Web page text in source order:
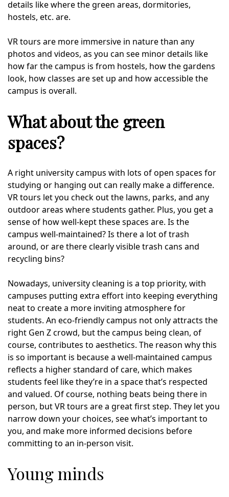
details like where the green areas, dormitories,
hostels, etc. are.
VR tours are more immersive in nature than any
photos and videos, as you can see minor details like
how far the campus is from hostels, how the gardens
look, how classes are set up and how accessible the
campus is overall.
What about the green
spaces?
A right university campus with lots of open spaces for
studying or hanging out can really make a difference.
VR tours let you check out the lawns, parks, and any
outdoor areas where students gather. Plus, you get a
sense of how well-kept these spaces are. Is the
campus well-maintained? Is there a lot of trash
around, or are there clearly visible trash cans and
recycling bins?
Nowadays, university cleaning is a top priority, with
campuses putting extra effort into keeping everything
neat to create a more inviting atmosphere for
students. An eco-friendly campus not only attracts the
right Gen Z crowd, but the campus being clean, of
course, contributes to aesthetics. The reason why this
is so important is because a well-maintained campus
reflects a higher standard of care, which makes
students feel like they’re in a space that’s respected
and valued. Of course, nothing beats being there in
person, but VR tours are a great first step. They let you
narrow down your choices, see what’s important to
you, and make more informed decisions before
committing to an in-person visit.
Young minds